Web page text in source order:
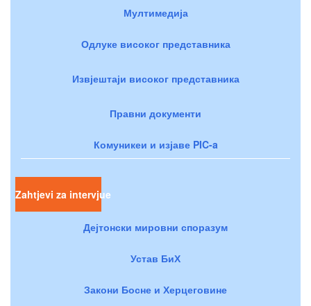
Мултимедија
Одлуке високог представника
Извјештаји високог представника
Правни документи
Комуникеи и изјаве PIC-a
Zahtjevi za intervjue
Дејтонски мировни споразум
Устав БиХ
Закони Босне и Херцеговине